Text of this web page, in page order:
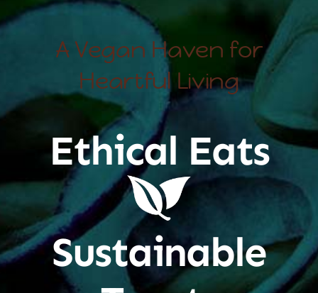
A Vegan Haven for
Heartful Living
Ethical Eats
Sustainable